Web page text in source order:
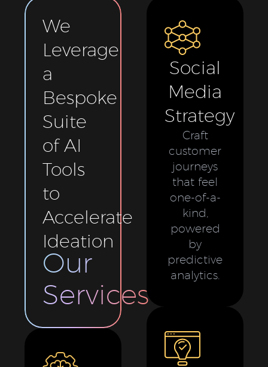
We
Leverage
a
Bespoke
Suite
of AI
Tools
to
Accelerate
Ideation
Our
Services
Social
Media
Strategy
Craft
customer
journeys
that feel
one-of-a-
kind,
powered
by
predictive
analytics.